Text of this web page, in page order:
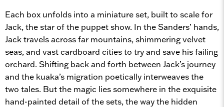
Each box unfolds into a miniature set, built to scale for
Jack, the star of the puppet show. In the Sanders’ hands,
Jack travels across far mountains, shimmering velvet
seas, and vast cardboard cities to try and save his failing
orchard. Shifting back and forth between Jack’s journey
and the kuaka’s migration poetically interweaves the
two tales. But the magic lies somewhere in the exquisite
hand-painted detail of the sets, the way the hidden